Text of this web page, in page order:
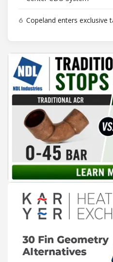
6 Copeland enters exclusive